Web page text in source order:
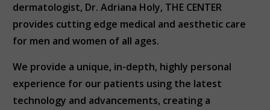
dermatologist, Dr. Adriana Holy, THE CENTER
provides cutting edge medical and aesthetic care
for men and women of all ages.
We provide a unique, in-depth, highly personal
experience for our patients using the latest
technology and advancements, creating a